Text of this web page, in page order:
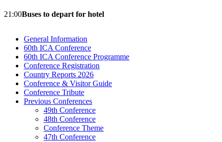
21:00Buses to depart for hotel
General Information
60th ICA Conference
60th ICA Conference Programme
Conference Registration
Country Reports 2026
Conference & Visitor Guide
Conference Tribute
Previous Conferences
49th Conference
48th Conference
Conference Theme
47th Conference